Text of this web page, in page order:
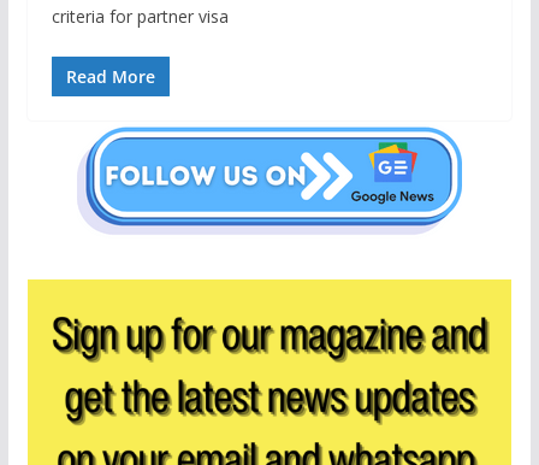
criteria for partner visa
Read More